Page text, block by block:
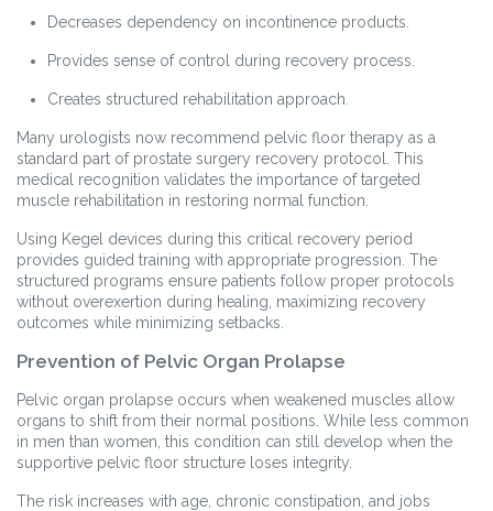
Decreases dependency on incontinence products.
Provides sense of control during recovery process.
Creates structured rehabilitation approach.
Many urologists now recommend pelvic floor therapy as a
standard part of prostate surgery recovery protocol. This
medical recognition validates the importance of targeted
muscle rehabilitation in restoring normal function.
Using Kegel devices during this critical recovery period
provides guided training with appropriate progression. The
structured programs ensure patients follow proper protocols
without overexertion during healing, maximizing recovery
outcomes while minimizing setbacks.
Prevention of Pelvic Organ Prolapse
Pelvic organ prolapse occurs when weakened muscles allow
organs to shift from their normal positions. While less common
in men than women, this condition can still develop when the
supportive pelvic floor structure loses integrity.
The risk increases with age, chronic constipation, and jobs